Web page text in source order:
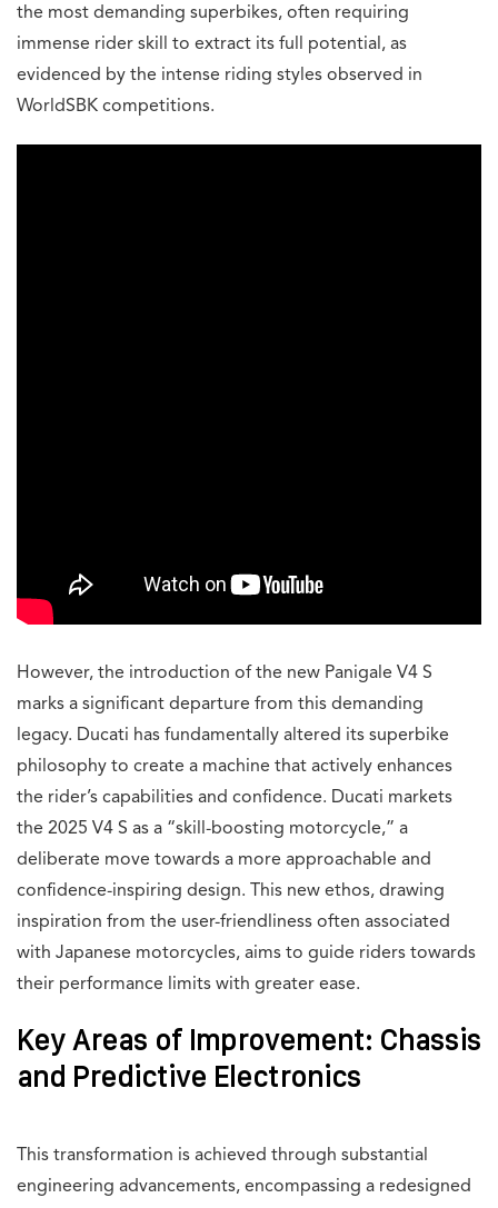
the most demanding superbikes, often requiring
immense rider skill to extract its full potential, as
evidenced by the intense riding styles observed in
WorldSBK competitions.
However, the introduction of the new Panigale V4 S
marks a significant departure from this demanding
legacy. Ducati has fundamentally altered its superbike
philosophy to create a machine that actively enhances
the rider’s capabilities and confidence. Ducati markets
the 2025 V4 S as a “skill-boosting motorcycle,” a
deliberate move towards a more approachable and
confidence-inspiring design. This new ethos, drawing
inspiration from the user-friendliness often associated
with Japanese motorcycles, aims to guide riders towards
their performance limits with greater ease.
Key Areas of Improvement: Chassis
and Predictive Electronics
This transformation is achieved through substantial
engineering advancements, encompassing a redesigned